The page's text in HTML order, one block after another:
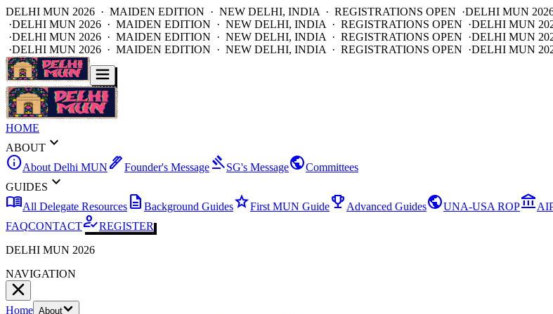
DELHI MUN 2026 · MAIDEN EDITION · NEW DELHI, INDIA · REGISTRATIONS OPEN ·DELHI MUN
·DELHI MUN 2026 · MAIDEN EDITION · NEW DELHI, INDIA · REGISTRATIONS OPEN ·DELHI MUN
·DELHI MUN 2026 · MAIDEN EDITION · NEW DELHI, INDIA · REGISTRATIONS OPEN ·DELHI MUN
·DELHI MUN 2026 · MAIDEN EDITION · NEW DELHI, INDIA · REGISTRATIONS OPEN ·DELHI MUN
HOME
ABOUT expand_more
infoAbout Delhi MUN ink_penFounder's Message gavelSG's MessagepublicCommittees
GUIDES expand_more
menu_bookAll Delegate Resources description Background GuidesstarFirst MUN Guideemoji_events Advanced GuidespublicUNA-USA ROPaccount_balance
FAQCONTACThow_to_regREGISTER
DELHI MUN 2026
NAVIGATION
Home About